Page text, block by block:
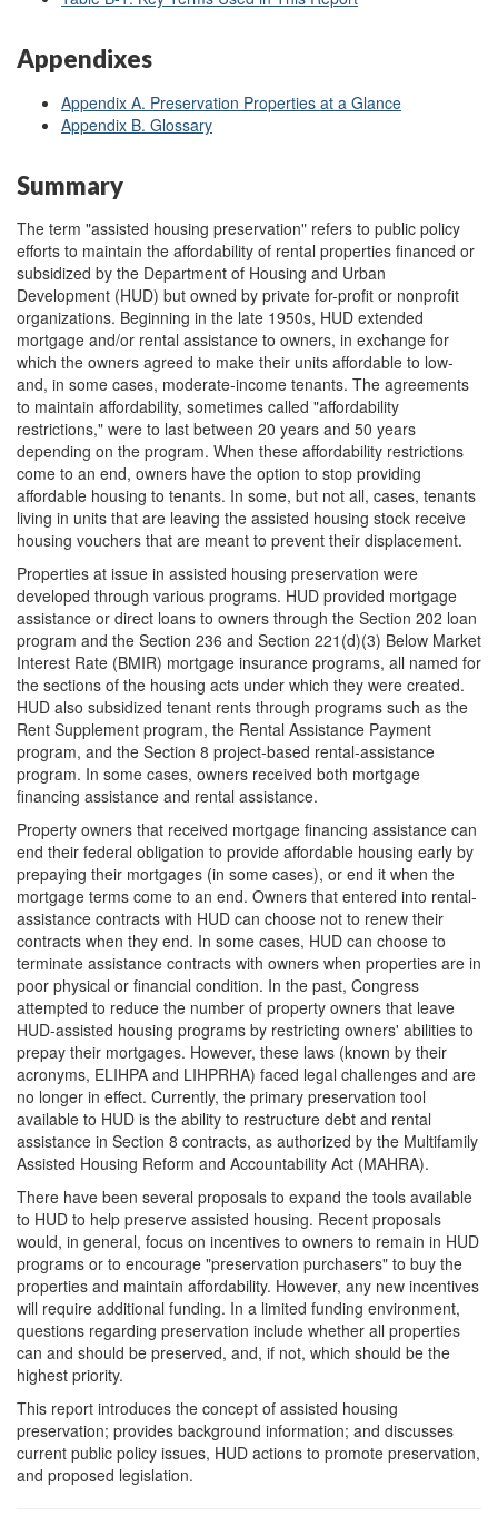
Appendixes
Appendix A. Preservation Properties at a Glance
Appendix B. Glossary
Summary
The term "assisted housing preservation" refers to public policy
efforts to maintain the affordability of rental properties financed or
subsidized by the Department of Housing and Urban
Development (HUD) but owned by private for-profit or nonprofit
organizations. Beginning in the late 1950s, HUD extended
mortgage and/or rental assistance to owners, in exchange for
which the owners agreed to make their units affordable to low-
and, in some cases, moderate-income tenants. The agreements
to maintain affordability, sometimes called "affordability
restrictions," were to last between 20 years and 50 years
depending on the program. When these affordability restrictions
come to an end, owners have the option to stop providing
affordable housing to tenants. In some, but not all, cases, tenants
living in units that are leaving the assisted housing stock receive
housing vouchers that are meant to prevent their displacement.
Properties at issue in assisted housing preservation were
developed through various programs. HUD provided mortgage
assistance or direct loans to owners through the Section 202 loan
program and the Section 236 and Section 221(d)(3) Below Market
Interest Rate (BMIR) mortgage insurance programs, all named for
the sections of the housing acts under which they were created.
HUD also subsidized tenant rents through programs such as the
Rent Supplement program, the Rental Assistance Payment
program, and the Section 8 project-based rental-assistance
program. In some cases, owners received both mortgage
financing assistance and rental assistance.
Property owners that received mortgage financing assistance can
end their federal obligation to provide affordable housing early by
prepaying their mortgages (in some cases), or end it when the
mortgage terms come to an end. Owners that entered into rental-
assistance contracts with HUD can choose not to renew their
contracts when they end. In some cases, HUD can choose to
terminate assistance contracts with owners when properties are in
poor physical or financial condition. In the past, Congress
attempted to reduce the number of property owners that leave
HUD-assisted housing programs by restricting owners' abilities to
prepay their mortgages. However, these laws (known by their
acronyms, ELIHPA and LIHPRHA) faced legal challenges and are
no longer in effect. Currently, the primary preservation tool
available to HUD is the ability to restructure debt and rental
assistance in Section 8 contracts, as authorized by the Multifamily
Assisted Housing Reform and Accountability Act (MAHRA).
There have been several proposals to expand the tools available
to HUD to help preserve assisted housing. Recent proposals
would, in general, focus on incentives to owners to remain in HUD
programs or to encourage "preservation purchasers" to buy the
properties and maintain affordability. However, any new incentives
will require additional funding. In a limited funding environment,
questions regarding preservation include whether all properties
can and should be preserved, and, if not, which should be the
highest priority.
This report introduces the concept of assisted housing
preservation; provides background information; and discusses
current public policy issues, HUD actions to promote preservation,
and proposed legislation.